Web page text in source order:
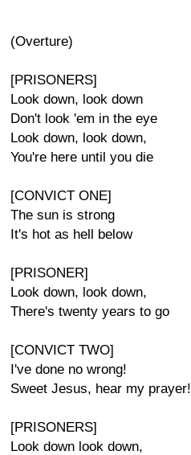
(Overture)
[PRISONERS]
Look down, look down
Don't look 'em in the eye
Look down, look down,
You're here until you die
[CONVICT ONE]
The sun is strong
It's hot as hell below
[PRISONER]
Look down, look down,
There's twenty years to go
[CONVICT TWO]
I've done no wrong!
Sweet Jesus, hear my prayer!
[PRISONERS]
Look down look down,